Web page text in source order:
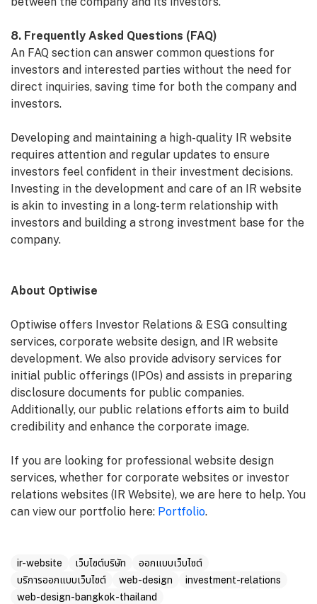
8. Frequently Asked Questions (FAQ)
An FAQ section can answer common questions for
investors and interested parties without the need for
direct inquiries, saving time for both the company and
investors.
Developing and maintaining a high-quality IR website
requires attention and regular updates to ensure
investors feel confident in their investment decisions.
Investing in the development and care of an IR website
is akin to investing in a long-term relationship with
investors and building a strong investment base for the
company.
About Optiwise
Optiwise offers Investor Relations & ESG consulting
services, corporate website design, and IR website
development. We also provide advisory services for
initial public offerings (IPOs) and assists in preparing
disclosure documents for public companies.
Additionally, our public relations efforts aim to build
credibility and enhance the corporate image.
If you are looking for professional website design
services, whether for corporate websites or investor
relations websites (IR Website), we are here to help. You
can view our portfolio here: Portfolio.
ir-website เว็บไซต์บริษัท
ออกแบบเว็บไซต์
บริการออกแบบเว็บไซต์
web-design
investment-relations
web-design-bangkok-thailand